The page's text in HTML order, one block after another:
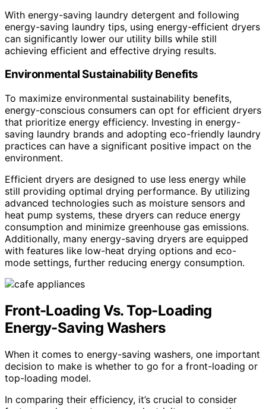
With energy-saving laundry detergent and following
energy-saving laundry tips, using energy-efficient dryers
can significantly lower our utility bills while still
achieving efficient and effective drying results.
Environmental Sustainability Benefits
To maximize environmental sustainability benefits,
energy-conscious consumers can opt for efficient dryers
that prioritize energy efficiency. Investing in energy-
saving laundry brands and adopting eco-friendly laundry
practices can have a significant positive impact on the
environment.
Efficient dryers are designed to use less energy while
still providing optimal drying performance. By utilizing
advanced technologies such as moisture sensors and
heat pump systems, these dryers can reduce energy
consumption and minimize greenhouse gas emissions.
Additionally, many energy-saving dryers are equipped
with features like low-heat drying options and eco-
mode settings, further reducing energy consumption.
Front-Loading Vs. Top-Loading
Energy-Saving Washers
When it comes to energy-saving washers, one important
decision to make is whether to go for a front-loading or
top-loading model.
In comparing their efficiency, it’s crucial to consider